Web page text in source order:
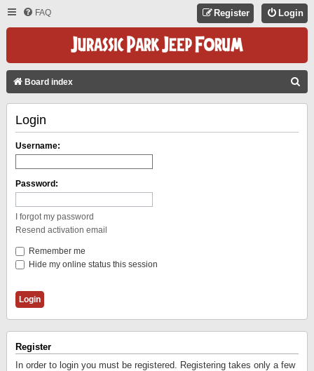
FAQ Login
Register
Board index
Login
Username:
Password:
I forgot my password
Resend activation email
Remember me
Hide my online status this session
Register
In order to login you must be registered. Registering takes only a few